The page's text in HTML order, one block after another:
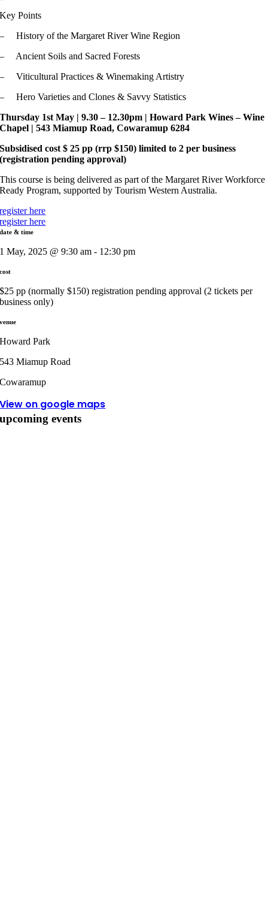
Key Points
– History of the Margaret River Wine Region
– Ancient Soils and Sacred Forests
– Viticultural Practices & Winemaking Artistry
– Hero Varieties and Clones & Savvy Statistics
Thursday 1st May | 9.30 – 12.30pm | Howard Park Wines​ – Wine
Chapel | 543 Miamup Road, Cowaramup 6284
Subsidised cost $ 25 pp (rrp $150) limited to 2 per business
(registration pending approval)
This course is being delivered as part of the Margaret River Workforce
Ready Program, supported by Tourism Western Australia.
register here
register here
date & time
1 May, 2025 @ 9:30 am - 12:30 pm
cost
$25 pp (normally $150) registration pending approval (2 tickets per
business only)
venue
Howard Park
543 Miamup Road
Cowaramup
View on google maps
upcoming events